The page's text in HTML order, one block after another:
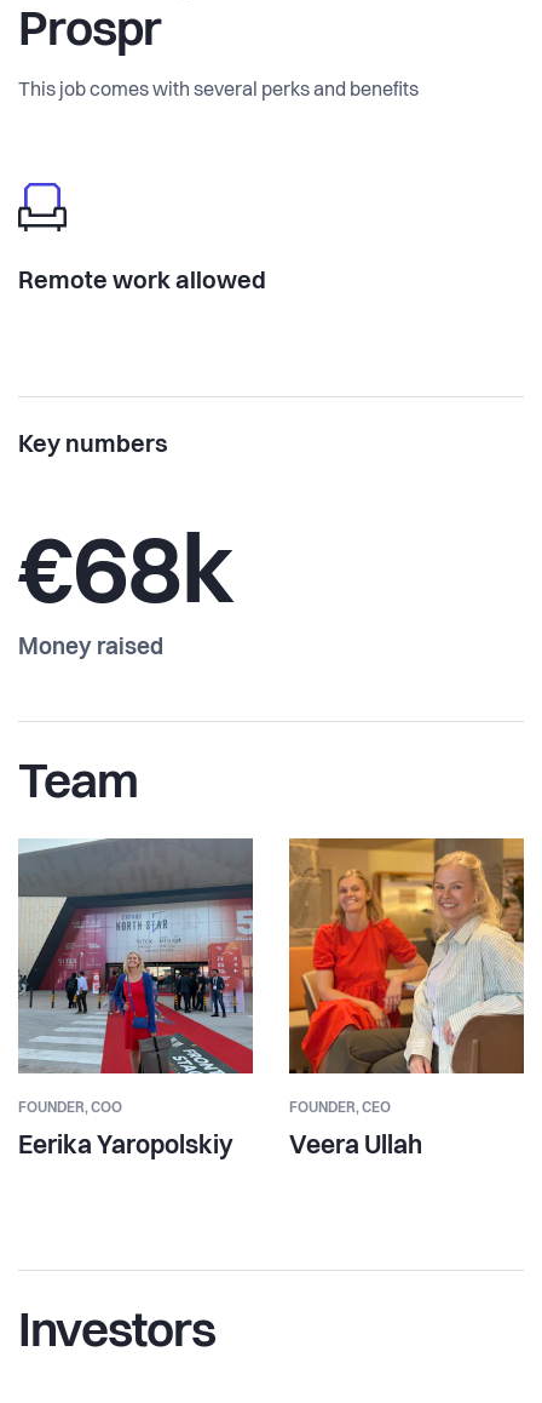
Prospr
This job comes with several perks and benefits
Remote work allowed
Key numbers
€68k
Money raised
Team
FOUNDER,COO
Eerika Yaropolskiy
FOUNDER,CEO
Veera Ullah
Investors